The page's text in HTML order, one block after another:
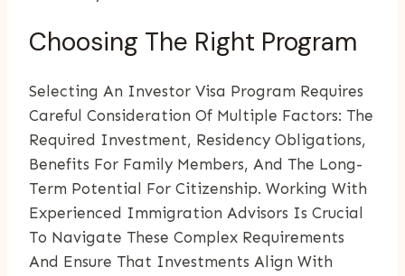
Choosing The Right Program
Selecting An Investor Visa Program Requires
Careful Consideration Of Multiple Factors: The
Required Investment, Residency Obligations,
Benefits For Family Members, And The Long-
Term Potential For Citizenship. Working With
Experienced Immigration Advisors Is Crucial
To Navigate These Complex Requirements
And Ensure That Investments Align With